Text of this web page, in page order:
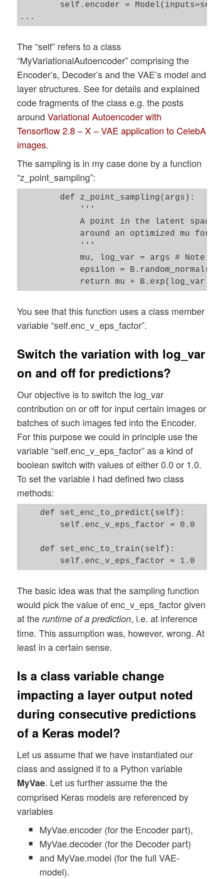
self.encoder =
The “self” refers to a class
“MyVariationalAutoencoder” comprising the
Encoder’s, Decoder’s and the VAE’s model and
layer structures. See for details and explained
code fragments of the class e.g. the posts
aroundVariational Autoencoder with
Tensorflow 2.8 – X – VAE application to CelebA
images.
The sampling is in my case done by a function
“z_point_sampling”:
        def z_point_sampling(args):
            '''
A point in the latent space
around an optimized mu for
            '''
mu, log_var = args # Note:
epsilon =
You see that this function uses a class member
variable “self.enc_v_eps_factor”.
Switch the variation with log_var
on and off for predictions?
Our objective is to switch the log_var
contribution on or off for input certain images or
batches of such images fed into the Encoder.
For this purpose we could in principle use the
variable “self.enc_v_eps_factor” as a kind of
boolean switch with values of either 0.0 or 1.0.
To set the variable I had defined two class
methods:
    def set_enc_to_predict(self):
        self.enc_v_eps_factor = 0.0
    def set_enc_to_train(self):
The basic idea was that the sampling function
would pick the value of enc_v_eps_factor given
at theruntime of a prediction, i.e. at inference
time. This assumption was, however, wrong. At
least in a certain sense.
Is a class variable change
impacting a layer output noted
during consecutive predictions
of a Keras model?
Let us assume that we have instantiated our
class and assigned it to a Python variable
MyVae. Let us further assume the the
comprised Keras models are referenced by
variables
MyVae.encoder (for the Encoder part),
MyVae.decoder (for the Decoder part)
and MyVae.model (for the full VAE-
model).